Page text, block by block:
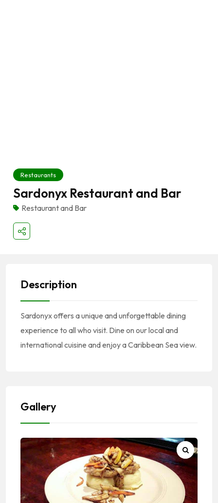
Restaurants
Sardonyx Restaurant and Bar
Restaurant and Bar
Description
Sardonyx offers a unique and unforgettable dining
experience to all who visit. Dine on our local and
international cuisine and enjoy a Caribbean Sea view.
Gallery